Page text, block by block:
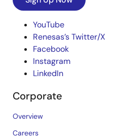
YouTube
Renesas’s Twitter/X
Facebook
Instagram
LinkedIn
Corporate
Overview
Careers